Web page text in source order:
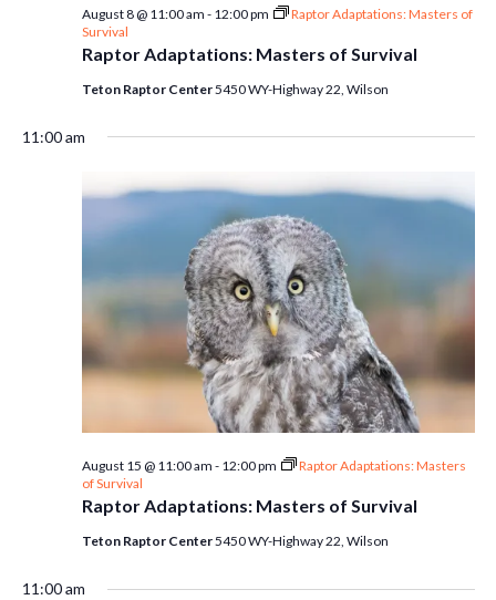
Raptor Adaptations: Masters of Survival
August 8 @ 11:00 am - 12:00 pm
Raptor Adaptations: Masters of
Survival
Teton Raptor Center5450 WY-Highway 22, Wilson
11:00 am
Raptor Adaptations: Masters of Survival
August 15 @ 11:00 am - 12:00 pm
Raptor Adaptations: Masters
of Survival
Teton Raptor Center5450 WY-Highway 22, Wilson
11:00 am